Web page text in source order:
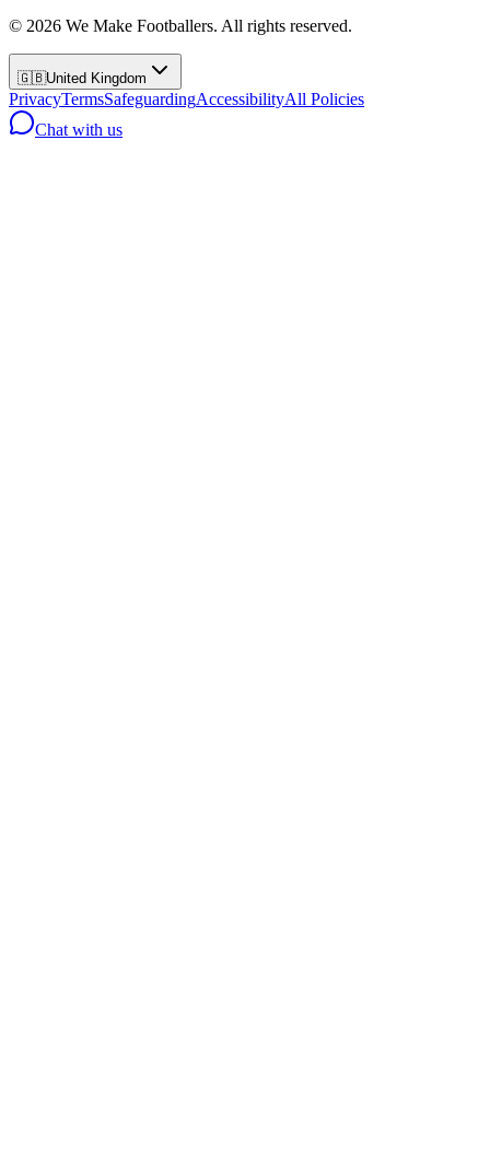
© 2026 We Make Footballers. All rights reserved.
🇬🇧United Kingdom
PrivacyTermsSafeguardingAccessibilityAll Policies
Chat with us